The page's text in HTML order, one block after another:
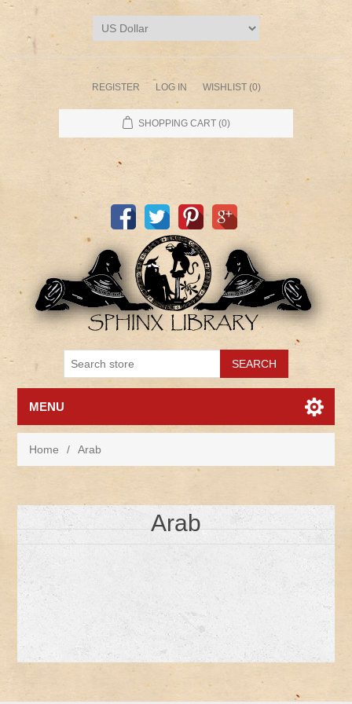
REGISTER LOG IN WISHLIST (0)
SHOPPING CART (0)
MENU
Home / Arab
Arab